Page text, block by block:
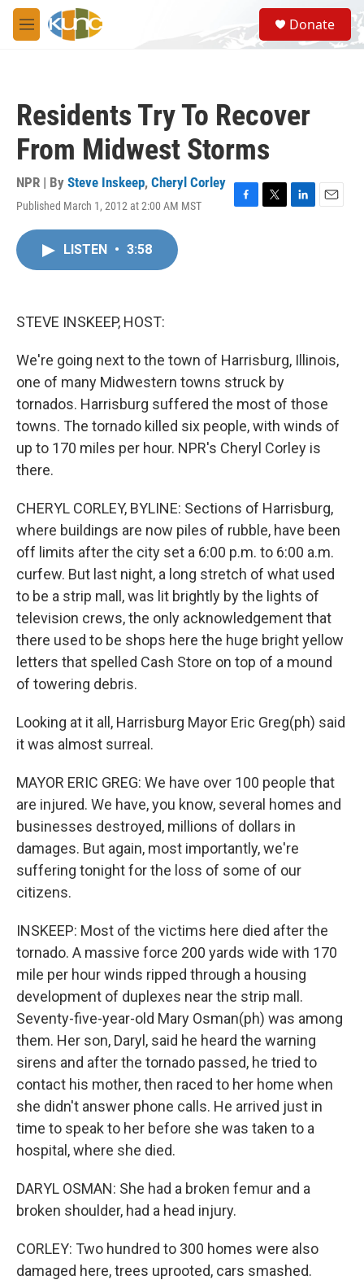
Skip to main content
M
e
S
e
a
Donate
Residents Try To Recover
From Midwest Storms
NPR | By Steve Inskeep, Cheryl Corley
Published March 1, 2012 at 2:00 AM MST
F
T
L
E
LISTEN • 3:58
STEVE INSKEEP, HOST:
We're going next to the town of Harrisburg, Illinois,
one of many Midwestern towns struck by
tornados. Harrisburg suffered the most of those
towns. The tornado killed six people, with winds of
up to 170 miles per hour. NPR's Cheryl Corley is
there.
CHERYL CORLEY, BYLINE: Sections of Harrisburg,
where buildings are now piles of rubble, have been
off limits after the city set a 6:00 p.m. to 6:00 a.m.
curfew. But last night, a long stretch of what used
to be a strip mall, was lit brightly by the lights of
television crews, the only acknowledgement that
there used to be shops here the huge bright yellow
letters that spelled Cash Store on top of a mound
of towering debris.
Looking at it all, Harrisburg Mayor Eric Greg(ph) said
it was almost surreal.
MAYOR ERIC GREG: We have over 100 people that
are injured. We have, you know, several homes and
businesses destroyed, millions of dollars in
damages. But again, most importantly, we're
suffering tonight for the loss of some of our
citizens.
INSKEEP: Most of the victims here died after the
tornado. A massive force 200 yards wide with 170
mile per hour winds ripped through a housing
development of duplexes near the strip mall.
Seventy-five-year-old Mary Osman(ph) was among
them. Her son, Daryl, said he heard the warning
sirens and after the tornado passed, he tried to
contact his mother, then raced to her home when
she didn't answer phone calls. He arrived just in
time to speak to her before she was taken to a
hospital, where she died.
DARYL OSMAN: She had a broken femur and a
broken shoulder, had a head injury.
CORLEY: Two hundred to 300 homes were also
damaged here, trees uprooted, cars smashed.